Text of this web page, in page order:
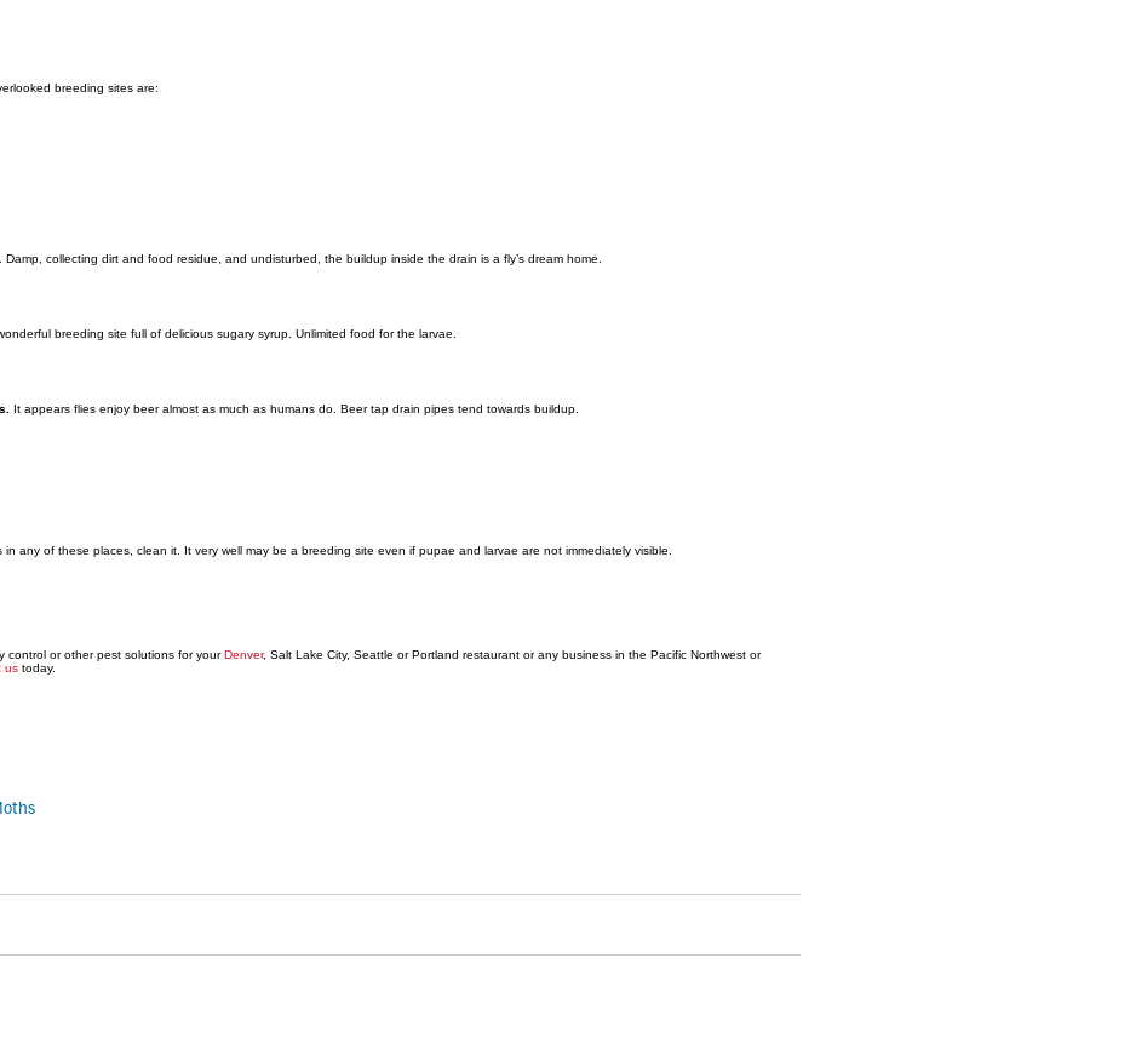
breeding sites are:
. Damp, collecting dirt and food residue, and undisturbed, the buildup inside the drain is a fly’s dream home.
wonderful breeding site full of delicious sugary syrup. Unlimited food for the larvae.
It appears flies enjoy beer almost as much as humans do. Beer tap drain pipes tend towards buildup.
in any of these places, clean it. It very well may be a breeding site even if pupae and larvae are not immediately visible.
control or other pest solutions for yourDenver, Salt Lake City, Seattle or Portland restaurant or any business in the Pacific Northwest or
us today.